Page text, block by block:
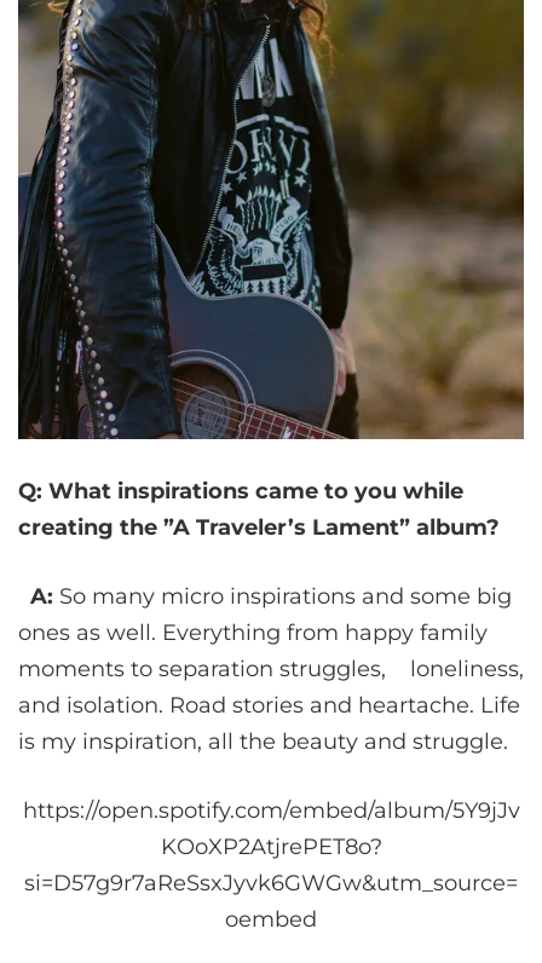
Q: What inspirations came to you while
creating the ”A Traveler’s Lament” album?
A: So many micro inspirations and some big
ones as well. Everything from happy family
moments to separation struggles, loneliness,
and isolation. Road stories and heartache. Life
is my inspiration, all the beauty and struggle.
https://open.spotify.com/embed/album/5Y9jJv
KOoXP2AtjrePET8o?
si=D57g9r7aReSsxJyvk6GWGw&utm_source=
oembed